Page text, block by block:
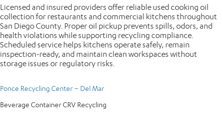
Licensed and insured providers offer reliable used cooking oil
collection for restaurants and commercial kitchens throughout
San Diego County. Proper oil pickup prevents spills, odors, and
health violations while supporting recycling compliance.
Scheduled service helps kitchens operate safely, remain
inspection-ready, and maintain clean workspaces without
storage issues or regulatory risks.
Ponce Recycling Center – Del Mar
Beverage Container CRV Recycling